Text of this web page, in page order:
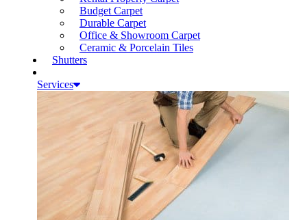
Budget Carpet
Durable Carpet
Office & Showroom Carpet
Ceramic & Porcelain Tiles
Shutters
Services